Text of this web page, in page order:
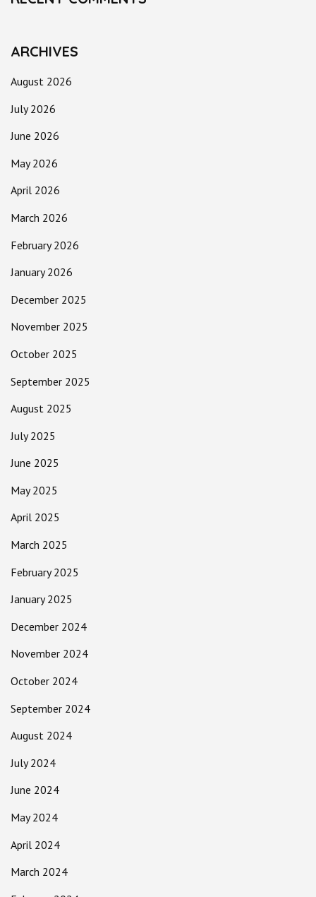
ARCHIVES
August 2026
July 2026
June 2026
May 2026
April 2026
March 2026
February 2026
January 2026
December 2025
November 2025
October 2025
September 2025
August 2025
July 2025
June 2025
May 2025
April 2025
March 2025
February 2025
January 2025
December 2024
November 2024
October 2024
September 2024
August 2024
July 2024
June 2024
May 2024
April 2024
March 2024